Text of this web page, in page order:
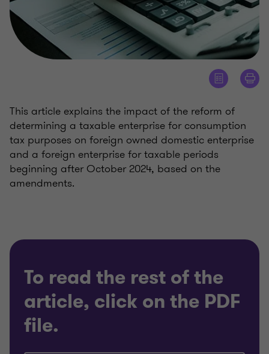
This article explains the impact of the reform of
determining a taxable enterprise for consumption
tax purposes on foreign owned domestic enterprise
and a foreign enterprise for taxable periods
beginning after October 2024, based on the
amendments.
To read the rest of the
article, click on the PDF
file.